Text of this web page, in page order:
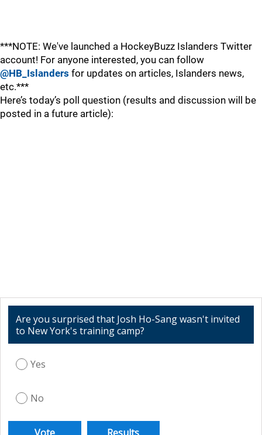
***NOTE: We've launched a HockeyBuzz Islanders Twitter
account! For anyone interested, you can follow
@HB_Islanders for updates on articles, Islanders news,
etc.***
Here’s today’s poll question (results and discussion will be
posted in a future article):
Are you surprised that Josh Ho-Sang wasn't invited
to New York's training camp?
Yes
No